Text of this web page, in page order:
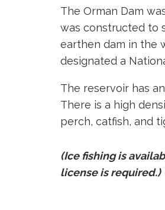
The Orman Dam
was constructed to
earthen dam in the
designated a
The reservoir has
There is a high
perch, catfish, and
(Ice fishing is
license is required.)